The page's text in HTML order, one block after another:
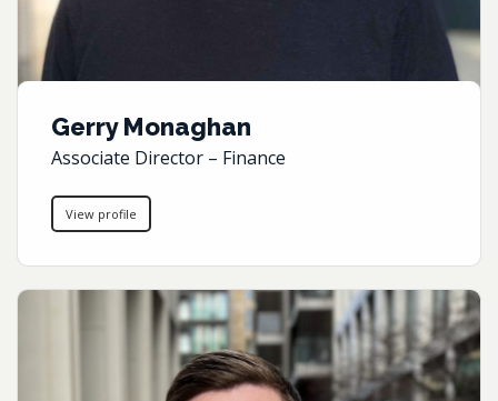
Gerry Monaghan
Associate Director – Finance
View profile